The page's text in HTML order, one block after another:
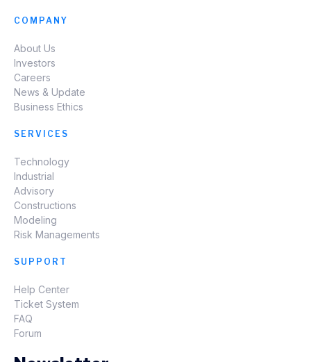
COMPANY
About Us
Investors
Careers
News & Update
Business Ethics
SERVICES
Technology
Industrial
Advisory
Constructions
Modeling
Risk Managements
SUPPORT
Help Center
Ticket System
FAQ
Forum